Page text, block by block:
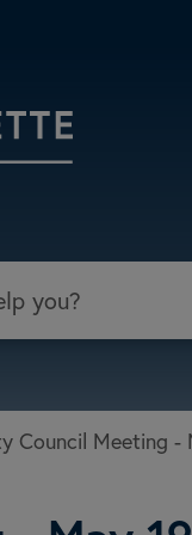
Council Meeting -